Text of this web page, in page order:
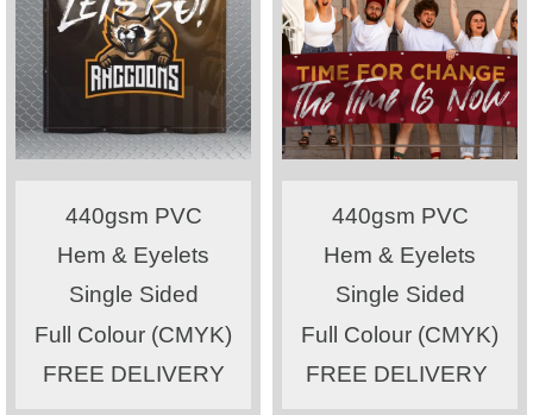
440gsm PVC
Hem & Eyelets
Single Sided
Full Colour (CMYK)
FREE DELIVERY
440gsm PVC
Hem & Eyelets
Single Sided
Full Colour (CMYK)
FREE DELIVERY